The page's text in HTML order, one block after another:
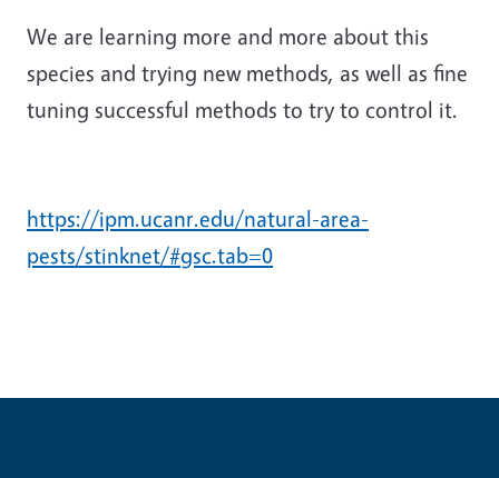
We are learning more and more about this
species and trying new methods, as well as fine
tuning successful methods to try to control it.
https://ipm.ucanr.edu/natural-area-
pests/stinknet/#gsc.tab=0